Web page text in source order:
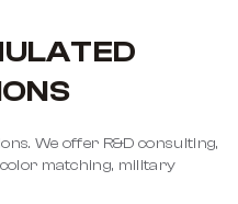
We offer R&D consulting,
matching, military